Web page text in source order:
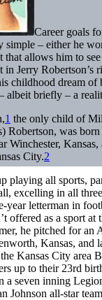
Career goals
simple – either he
that allows him to
Jerry Robertson’s
childhood dream of
albeit briefly – a
1 the only child of
Robertson, was
Winchester,
City.2
playing all sports,
excelling in all
year letterman in
offered as a sport at
he pitched for an
Kansas, and
Kansas City area
up to their 23rd
a seven inning
Johnson all-star